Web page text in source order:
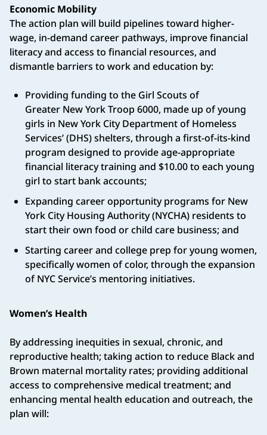
Economic Mobility
The action plan will build pipelines toward higher-
wage, in-demand career pathways, improve financial
literacy and access to financial resources, and
dismantle barriers to work and education by:
Providing funding to the Girl Scouts of
Greater New York Troop 6000, made up of young
girls in New York City Department of Homeless
Services’ (DHS) shelters, through a first-of-its-kind
program designed to provide age-appropriate
financial literacy training and $10.00 to each young
girl to start bank accounts;
Expanding career opportunity programs for New
York City Housing Authority (NYCHA) residents to
start their own food or child care business; and
Starting career and college prep for young women,
specifically women of color, through the expansion
of NYC Service’s mentoring initiatives.
Women’s Health
By addressing inequities in sexual, chronic, and
reproductive health; taking action to reduce Black and
Brown maternal mortality rates; providing additional
access to comprehensive medical treatment; and
enhancing mental health education and outreach, the
plan will: